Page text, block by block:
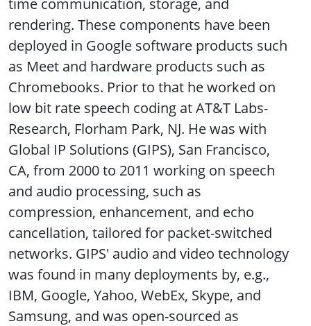
rendering. These components have been
deployed in Google software products such
as Meet and hardware products such as
Chromebooks. Prior to that he worked on
low bit rate speech coding at AT&T Labs-
Research, Florham Park, NJ. He was with
Global IP Solutions (GIPS), San Francisco,
CA, from 2000 to 2011 working on speech
and audio processing, such as
compression, enhancement, and echo
cancellation, tailored for packet-switched
networks. GIPS' audio and video technology
was found in many deployments by, e.g.,
IBM, Google, Yahoo, WebEx, Skype, and
Samsung, and was open-sourced as